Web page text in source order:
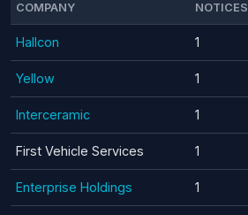
COMPANY NOTICES
Hallcon 1
Yellow 1
Interceramic 1
First Vehicle Services 1
Enterprise Holdings 1